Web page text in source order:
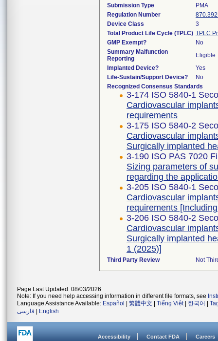
Submission Type
PMA
Regulation Number
Device Class
3
Total Product Life Cycle (TPLC) TPLC
GMP Exempt?
No
Summary Malfunction
Reporting
Eligible
Implanted Device?
Yes
Life-Sustain/Support Device?
No
Recognized Consensus Standards
3-174 ISO 5840-1
Cardiovascular
requirements
3-175 ISO 5840-2
Cardiovascular
Surgically implanted
3-190 ISO PAS 7020
Sizing parameters of
regarding the
3-205 ISO 5840-1
Cardiovascular
requirements
3-206 ISO 5840-2
Cardiovascular
Surgically implanted
1 (2025)]
Third Party Review Not
Page Last Updated: 08/03/2026
Note: If you need help accessing information in different file formats, see
Language Assistance Available: Español 繁體中文 Tiếng Việt| 한국어
فارسی
English
Accessibility Contact FDA Careers